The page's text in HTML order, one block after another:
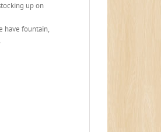
up on
have fountain,